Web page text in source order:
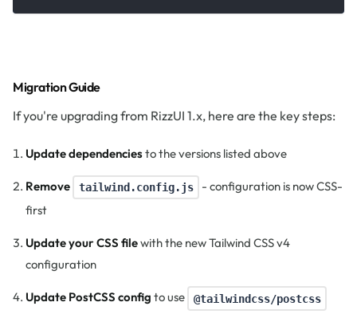
Migration Guide
If you're upgrading from RizzUI 1.x, here are the key steps:
Update dependenciesto the versions listed above
Remove tailwind.config.js
- configuration is now CSS-
first
Update your CSS filewith the new Tailwind CSS v4
configuration
Update PostCSS config to use @tailwindcss/postcss